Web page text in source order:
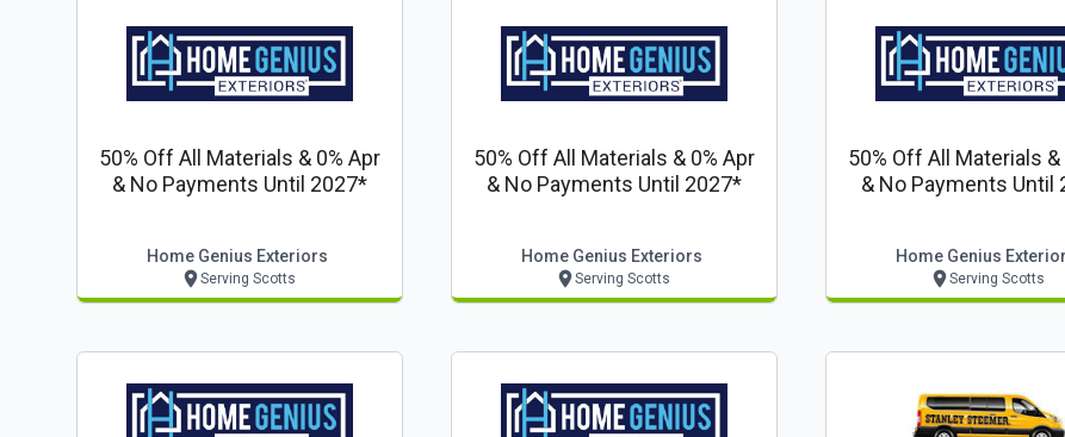
50% Off All Materials & 0% Apr
& No Payments Until 2027*
Home Genius Exteriors
Serving Scotts
50% Off All Materials & 0% Apr
& No Payments Until 2027*
Home Genius Exteriors
Serving Scotts
50% Off All Materials &
& No Payments Until
Home Genius
Serving Scotts